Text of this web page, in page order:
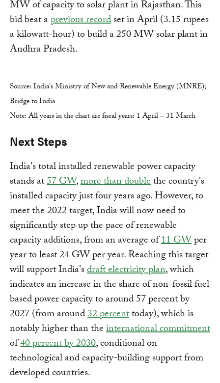
MW of capacity to solar plant in Rajasthan. This
bid beat aprevious recordset in April (3.15 rupees
a kilowatt-hour) to build a 250 MW solar plant in
Andhra Pradesh.
Source: India's Ministry of New and Renewable Energy (MNRE);
Bridge to India
Note: All years in the chart are fiscal years: 1 April – 31 March
Next Steps
India's total installed renewable power capacity
stands at57 GW,more than doublethe country's
installed capacity just four years ago. However, to
meet the 2022 target, India will now need to
significantly step up the pace of renewable
capacity additions, from an average of11 GWper
year to least 24 GW per year. Reaching this target
will support India'sdraft electricity plan, which
indicates an increase in the share of non-fossil fuel
based power capacity to around 57 percent by
2027 (from around32 percenttoday), which is
notably higher than theinternational commitment
of40 percent by 2030, conditional on
technological and capacity-building support from
developed countries.